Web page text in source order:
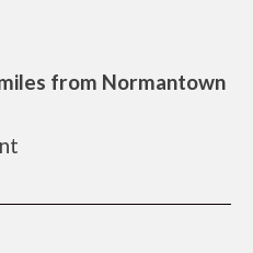
from Normantown